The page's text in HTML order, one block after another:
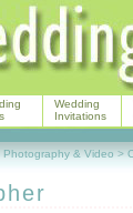
Wedding
Invitations
Photography & Video >